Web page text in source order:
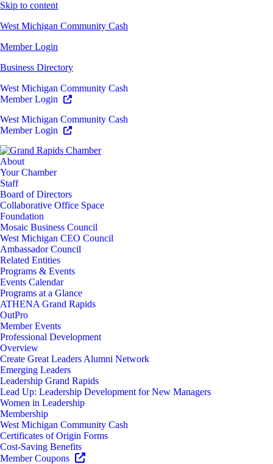
Skip to content
West Michigan Community Cash
Member Login
Business Directory
West Michigan Community Cash
Member Login
West Michigan Community Cash
Member Login
About
Your Chamber
Staff
Board of Directors
Collaborative Office Space
Foundation
Mosaic Business Council
West Michigan CEO Council
Ambassador Council
Related Entities
Programs & Events
Events Calendar
Programs at a Glance
ATHENA Grand Rapids
OutPro
Member Events
Professional Development
Overview
Create Great Leaders Alumni Network
Emerging Leaders
Leadership Grand Rapids
Lead Up: Leadership Development for New Managers
Women in Leadership
Membership
West Michigan Community Cash
Certificates of Origin Forms
Cost-Saving Benefits
Member Coupons